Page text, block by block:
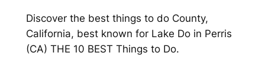
Discover the best things to do County,
California, best known for Lake Do in Perris
(CA) THE 10 BEST Things to Do.